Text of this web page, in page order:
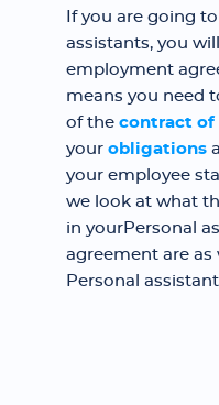
If you are going
assistants, you
employment
means you need
of the contract of
your obligations
your employee
we look at what
in yourPersonal
agreement are as
Personal